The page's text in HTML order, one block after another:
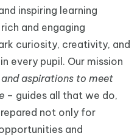
inspiring learning
and engaging
curiosity, creativity, and
every pupil. Our mission
aspirations to meet
– guides all that we do,
not only for
and